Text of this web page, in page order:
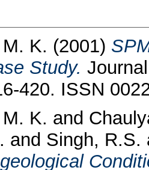
K. (2001)
Study.
420. ISSN
K. and
and Singh, R.S.